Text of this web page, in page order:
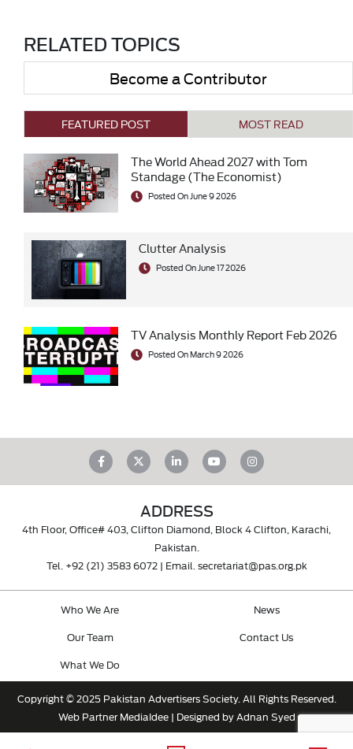
RELATED TOPICS
Become a Contributor
FEATURED POST MOST READ
The World Ahead 2027 with Tom
Standage (The Economist)
Posted On June 9 2026
Clutter Analysis
Posted On June 17 2026
TV Analysis Monthly Report Feb 2026
Posted On March 9 2026
ADDRESS
4th Floor, Office# 403, Clifton Diamond, Block 4 Clifton, Karachi,
Pakistan.
Tel. +92 (21) 3583 6072| Email. secretariat@pas.org.pk
Who We Are
Our Team
What We Do
News
Contact Us
Copyright © 2025 Pakistan Advertisers Society. All Rights Reserved.
Web PartnerMediaIdee| Designed by Adnan Syed